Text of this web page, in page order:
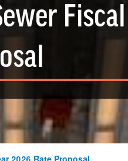
2026 Rate Proposal